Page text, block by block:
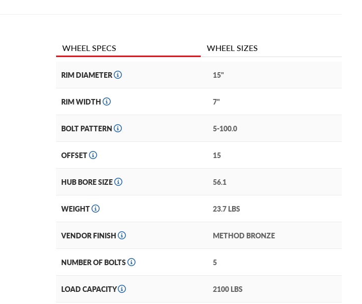
WHEEL SPECS WHEEL SIZES
RIM DIAMETER 15"
RIM WIDTH 7"
BOLT PATTERN 5-100.0
OFFSET 15
HUB BORE SIZE 56.1
WEIGHT 23.7 LBS
VENDOR FINISH METHOD BRONZE
NUMBER OF BOLTS 5
LOAD CAPACITY 2100 LBS